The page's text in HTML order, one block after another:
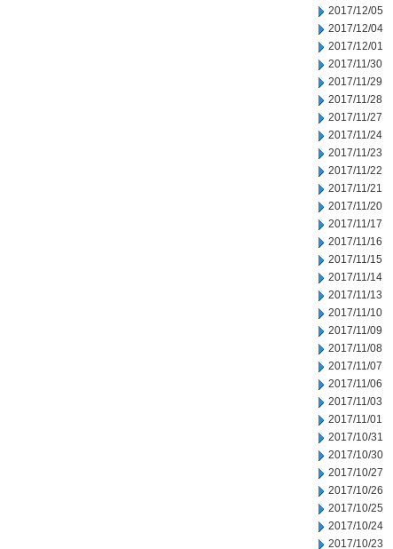
2017/12/05
2017/12/04
2017/12/01
2017/11/30
2017/11/29
2017/11/28
2017/11/27
2017/11/24
2017/11/23
2017/11/22
2017/11/21
2017/11/20
2017/11/17
2017/11/16
2017/11/15
2017/11/14
2017/11/13
2017/11/10
2017/11/09
2017/11/08
2017/11/07
2017/11/06
2017/11/03
2017/11/01
2017/10/31
2017/10/30
2017/10/27
2017/10/26
2017/10/25
2017/10/24
2017/10/23